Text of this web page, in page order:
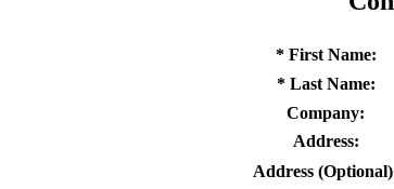
* First Name:
* Last Name:
Company:
Address:
Address